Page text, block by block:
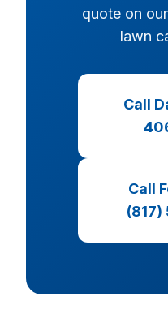
quote on
lawn
Call
Call